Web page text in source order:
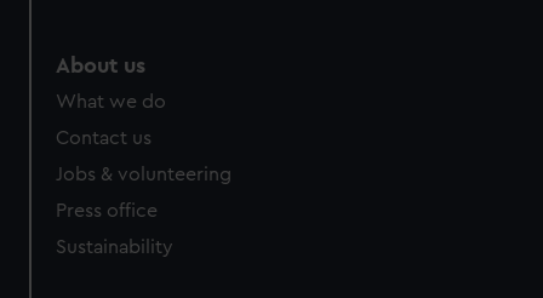
from third-party sources. You can choose to allow all
About us
What we do
Contact us
Jobs & volunteering
Press office
Sustainability